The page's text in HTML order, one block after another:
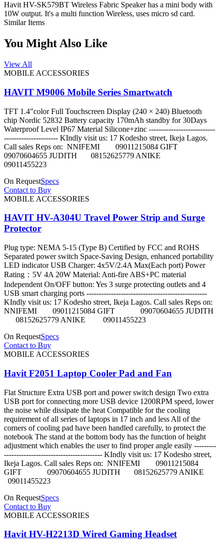
Havit HV-SK579BT Wireless Fabric Speaker has a mini body with
10W output. It's a multi function Wireless, uses micro sd card.
Similar Items
You Might Also Like
View All
MOBILE ACCESSORIES
HAVIT M9006 Mobile Series Smartwatch
TFT 1.4"color Full Touchscreen Display (240 × 240) Bluetooth
chip Nordic 52832 Battery capacity 170mAh standby for 30Days
Waterproof Level IP67 Material Silicone+zinc ---------------------------
---------------------- KIndly visit us: 17 Kodesho street, Ikeja Lagos.
Call sales Reps on: NNIFEMI 09011215084 GIFT
09070604655 JUDITH 08152625779 ANIKE
09011455223
On RequestSpecs
Contact to Buy
MOBILE ACCESSORIES
HAVIT HV-A304U Travel Power Strip and Surge
Protector
Plug type: NEMA 5-15 (Type B) Certified by FCC and ROHS
Separated power switch Space-Saving Design, enhanced portability
LED indicator USB Charger: 4x5V/2.4A Max(Each port) Power
Rating：5V 4A 20W Material: Anti-fire ABS+PC material
Independent On/OFF button: Yes 3 surge protecting outlets and 4
USB smart charging ports -------------------------------------------------
KIndly visit us: 17 Kodesho street, Ikeja Lagos. Call sales Reps on:
NNIFEMI 09011215084 GIFT 09070604655 JUDITH
08152625779 ANIKE 09011455223
On RequestSpecs
Contact to Buy
MOBILE ACCESSORIES
Havit F2051 Laptop Cooler Pad and Fan
Flat Structure Extra USB port and power switch design Two extra
USB port for connecting more USB device 1200RPM speed, lower
the noise while dissipate the heat Compatible for the cooling
requirement of all series of laptops in 17 inch and less All of the
corners of cooling pad have been handled carefully, to protect the
notebook The stand at the bottom body has the function of height
adjustment which enables the user to find proper angle easily ---------
---------------------------------------- KIndly visit us: 17 Kodesho street,
Ikeja Lagos. Call sales Reps on: NNIFEMI 09011215084
GIFT 09070604655 JUDITH 08152625779 ANIKE
09011455223
On RequestSpecs
Contact to Buy
MOBILE ACCESSORIES
Havit HV-H2213D Wired Gaming Headset